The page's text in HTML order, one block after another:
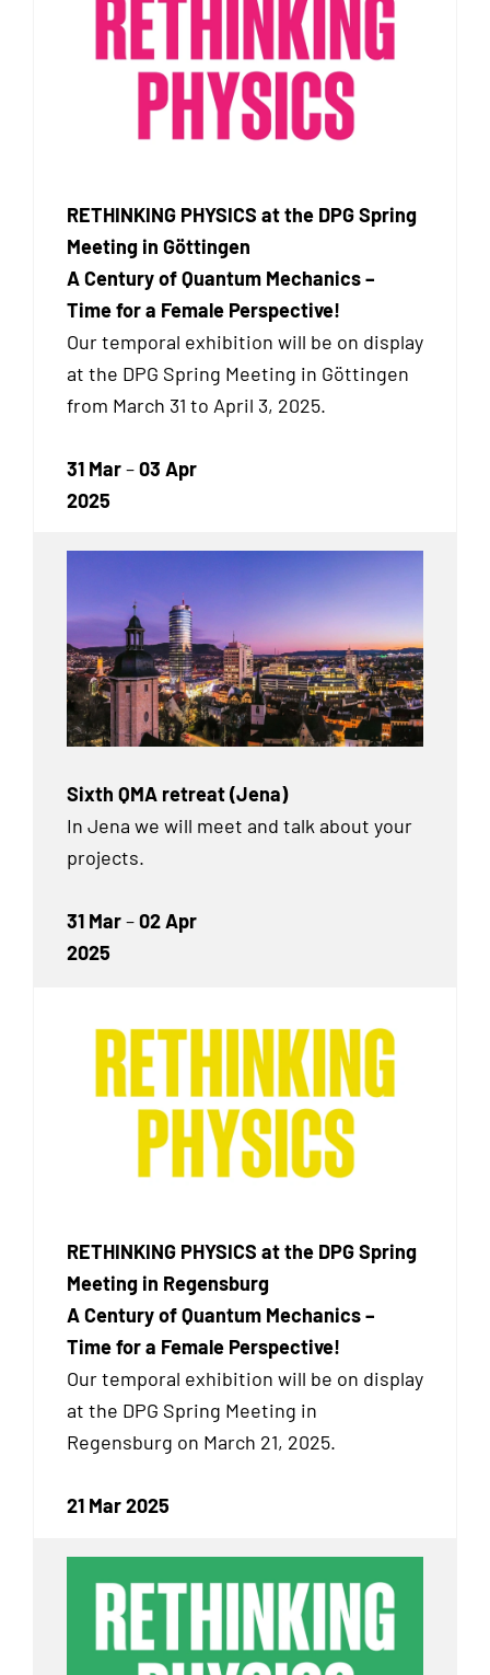
RETHINKING PHYSICS at the DPG Spring
Meeting in Göttingen
A Century of Quantum Mechanics –
Time for a Female Perspective!
Our temporal exhibition will be on display
at the DPG Spring Meeting in Göttingen
from March 31 to April 3, 2025.
31 Mar–03 Apr
2025
Sixth QMA retreat (Jena)
In Jena we will meet and talk about your
projects.
31 Mar–02 Apr
2025
RETHINKING PHYSICS at the DPG Spring
Meeting in Regensburg
A Century of Quantum Mechanics –
Time for a Female Perspective!
Our temporal exhibition will be on display
at the DPG Spring Meeting in
Regensburg on March 21, 2025.
21 Mar 2025